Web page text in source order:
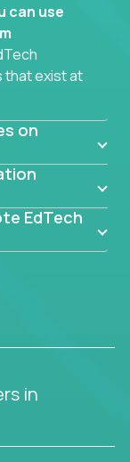
can use
that exist at
or
- startups
it’s
into
-
can do
on
EdTech
in